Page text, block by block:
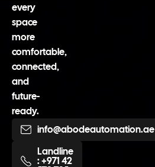
every
space
more
comfortable,
connected,
and
future-
ready.
info@abodeautomation.ae
Landline
: +971 42